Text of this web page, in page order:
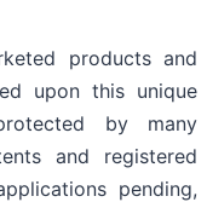
products and
upon this unique
by many
and registered
pending,